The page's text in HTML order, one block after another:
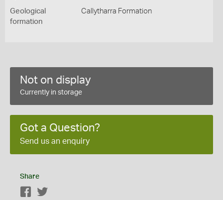
Geological
formation
Callytharra Formation
Not on display
Currently in storage
Got a Question?
Send us an enquiry
Share
Facebook